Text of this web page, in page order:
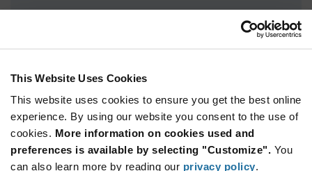
This Website Uses Cookies
This website uses cookies to ensure you get the best online
experience. By using our website you consent to the use of
cookies. More information on cookies used and
preferences is available by selecting "Customize". You
can also learn more by reading our privacy policy.
Product
Information
section
Reel
Qty: 1,000+ / Unit Price: $0.71 / Stock: 2,000